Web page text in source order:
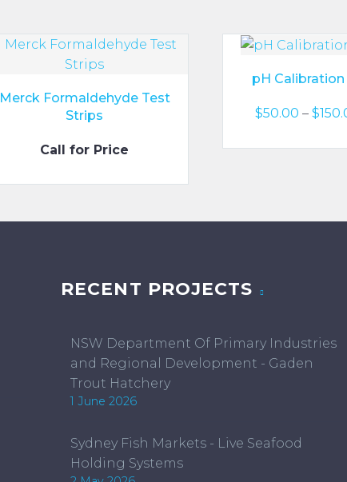
Merck Formaldehyde Test
Strips
Call for Price
pH
$50.00 – $
RECENT PROJECTS
NSW Department Of Primary Industries
and Regional Development - Gaden
Trout Hatchery
1 June 2026
Sydney Fish Markets - Live Seafood
Holding Systems